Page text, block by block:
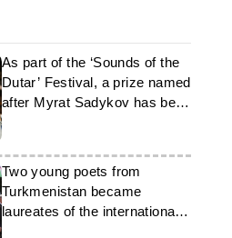
As part of the ‘Sounds of the
Dutar’ Festival, a prize named
after Myrat Sadykov has been
established
Two young poets from
Turkmenistan became
laureates of the international
competition